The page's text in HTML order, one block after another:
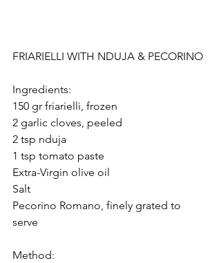
FRIARIELLI WITH NDUJA & PECORINO
Ingredients:
150 gr friarielli, frozen
2 garlic cloves, peeled
2 tsp nduja
1 tsp tomato paste
Extra-Virgin olive oil
Salt
Pecorino Romano, finely grated to
serve
Method: